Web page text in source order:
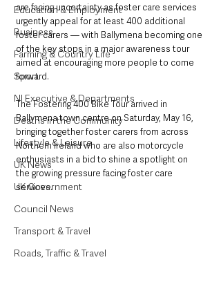
Education & Employment
Business
Farming & Country Life
Sport
NI Executive & Departments
Deaths in the Community
Lifestyle & Leisure
UK News
UK Government
Council News
Transport & Travel
Roads, Traffic & Travel
are facing uncertainty as foster care services
urgently appeal for at least 400 additional
foster carers — with Ballymena becoming one
of the key stops in a major awareness tour
aimed at encouraging more people to come
forward.
The Fostering 400 Bike Tour arrived in
Ballymena town centre on Saturday, May 16,
bringing together foster carers from across
Northern Ireland who are also motorcycle
enthusiasts in a bid to shine a spotlight on
the growing pressure facing foster care
services.